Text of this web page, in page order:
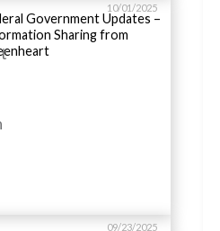
10/01/2025
Government Updates –
Sharing from
09/23/2025